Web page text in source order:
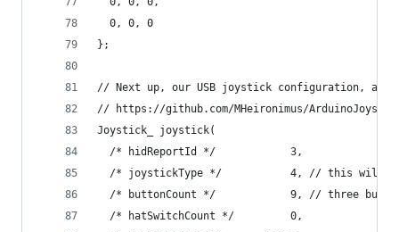
  0, 0, 0
};
// Next up, our USB joystick configuration, as
// https://github.com/MHeironimus/
Joystick_ joystick(
  /* hidReportId */            3,
/* joystickType */           4, // this will
/* buttonCount */            9, // three
  /* hatSwitchCount */         0,